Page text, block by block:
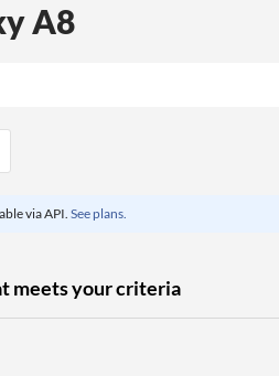
A8
via API. See plans.
meets your criteria